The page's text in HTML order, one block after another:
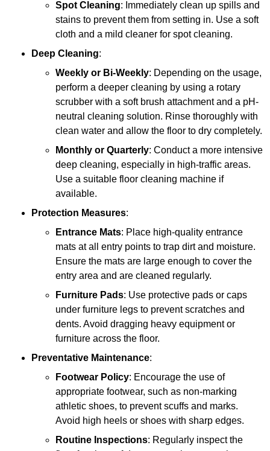
Spot Cleaning: Immediately clean up spills and
stains to prevent them from setting in. Use a soft
cloth and a mild cleaner for spot cleaning.
Deep Cleaning:
Weekly or Bi-Weekly: Depending on the usage,
perform a deeper cleaning by using a rotary
scrubber with a soft brush attachment and a pH-
neutral cleaning solution. Rinse thoroughly with
clean water and allow the floor to dry completely.
Monthly or Quarterly: Conduct a more intensive
deep cleaning, especially in high-traffic areas.
Use a suitable floor cleaning machine if
available.
Protection Measures:
Entrance Mats: Place high-quality entrance
mats at all entry points to trap dirt and moisture.
Ensure the mats are large enough to cover the
entry area and are cleaned regularly.
Furniture Pads: Use protective pads or caps
under furniture legs to prevent scratches and
dents. Avoid dragging heavy equipment or
furniture across the floor.
Preventative Maintenance:
Footwear Policy: Encourage the use of
appropriate footwear, such as non-marking
athletic shoes, to prevent scuffs and marks.
Avoid high heels or shoes with sharp edges.
Routine Inspections: Regularly inspect the